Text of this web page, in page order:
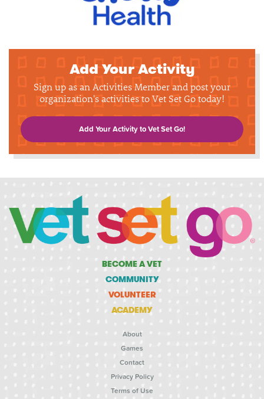
Add Your Activity
Sign up as an Activities Member and post your
organization's activities to Vet Set Go today!
Add Your Activity to Vet Set Go!
BECOME A VET
COMMUNITY
VOLUNTEER
ACADEMY
About
Games
Contact
Privacy Policy
Terms of Use